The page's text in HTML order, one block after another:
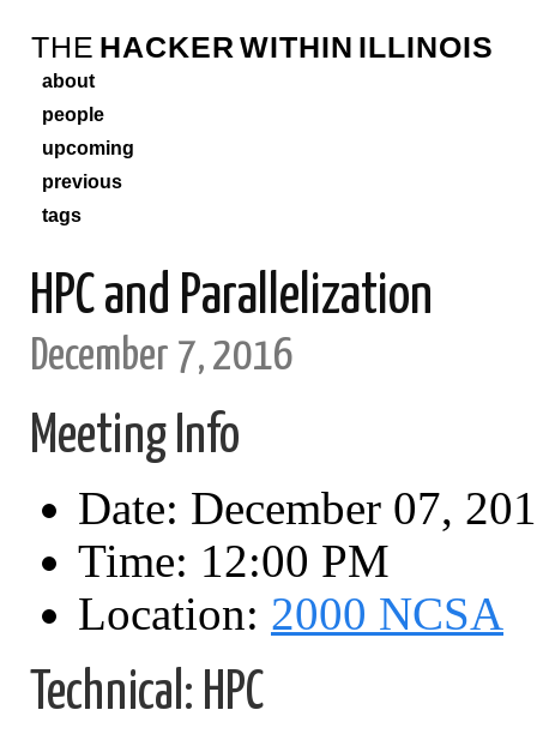
THE HACKER WITHIN ILLINOIS
about
people
upcoming
previous
tags
HPC and Parallelization
December 7, 2016
Meeting Info
Date: December 07,
Time: 12:00 PM
Location: 2000 NCSA
Technical: HPC